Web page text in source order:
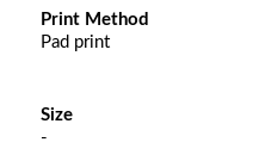
Print Method
Pad print
Size
-